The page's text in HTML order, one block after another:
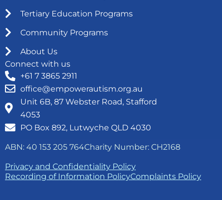
Tertiary Education Programs
Community Programs
About Us
Connect with us
+61 7 3865 2911
office@empowerautism.org.au
Unit 6B, 87 Webster Road, Stafford
4053
PO Box 892, Lutwyche QLD 4030
ABN: 40 153 205 764Charity Number: CH2168
Privacy and Confidentiality Policy
Recording of Information PolicyComplaints Policy